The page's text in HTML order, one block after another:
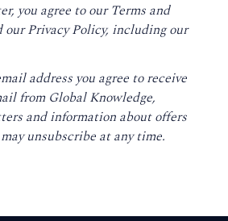
you agree to ourTerms and
ourPrivacy Policy, including our
address you agree to receive
from Global Knowledge,
and information about offers
unsubscribe at any time.